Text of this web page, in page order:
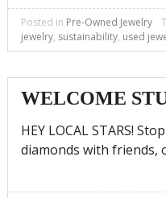
Posted in Pre-Owned Jewelry
jewelry, sustainability, used
WELCOME
HEY LOCAL STARS!
diamonds with friends,